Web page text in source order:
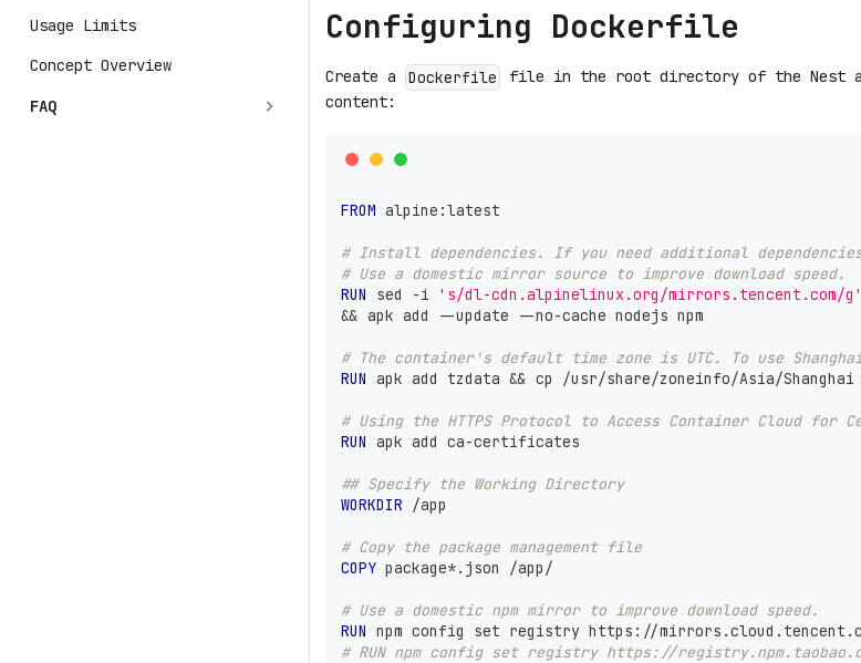
Usage Limits
Concept Overview
FAQ
Configuring Dockerfile
Create a Dockerfile
file in the root directory of the Nest
content:
FROM alpine:latest
# Install dependencies. If you need additional
# Use a domestic mirror source to improve download speed.
RUN
sed -i 's/dl-cdn.alpinelinux.org/mirrors.tencent.com/g'
&& apk add --update --no-cache nodejs npm
# The container's default time zone is UTC. To use
RUN apk add tzdata && cp /usr/share/zoneinfo/Asia/
# Using the HTTPS Protocol to Access Container Cloud
RUN apk add ca-certificates
## Specify the Working Directory
WORKDIR /app
# Copy the package management file
COPY package*.json /app/
# Use a domestic npm mirror to improve download speed.
RUN npm config set registry https://
# RUN npm config set registry https://